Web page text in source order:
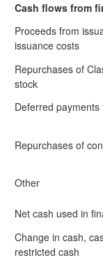
Cash flows from
Proceeds from
issuance costs
Repurchases of
stock
Deferred
Repurchases of
Other
Net cash used in
Change in cash,
restricted cash